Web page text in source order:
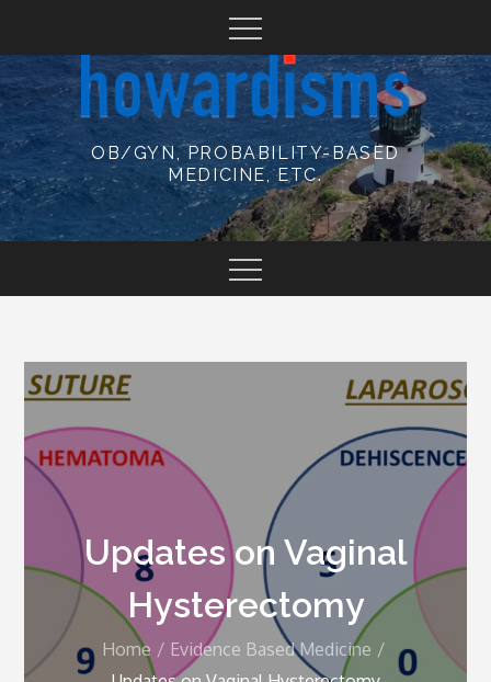
content
OB/GYN, PROBABILITY-BASED
MEDICINE, ETC.
Updates on Vaginal
Hysterectomy
Home
Evidence Based Medicine